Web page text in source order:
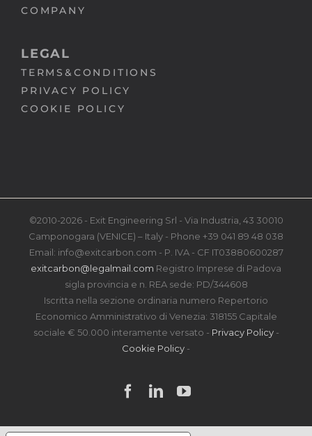
COMPANY
LEGAL
TERMS&CONDITIONS
PRIVACY POLICY
COOKIE POLICY
©2010-2026 - Exit Engineering Srl - Via Industria, 43 30010
Camponogara (VENICE) – Italy - Phone +39 041 89 48 038
Email: info@exitcarbon.com - P. IVA - CF IT03880600287
exitcarbon@legalmail.com Registro Imprese di Padova
sigla provincia e n. REA sede: PD/344608
Iscritta nella sezione ordinaria numero Repertorio
Economico Amministrativo di Venezia: 318155 Capitale
sociale € 50.000 interamente versato - Privacy Policy -
Cookie Policy -
Facebook
LinkedInYouTube